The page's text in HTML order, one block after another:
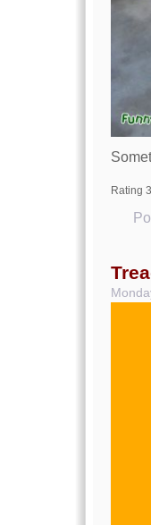
Rating